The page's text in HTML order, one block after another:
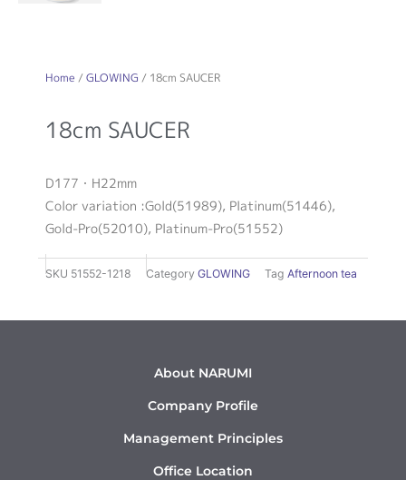
Home /GLOWING / 18cm SAUCER
18cm SAUCER
D177・H22mm
Color variation :Gold(51989), Platinum(51446),
Gold-Pro(52010), Platinum-Pro(51552)
SKU 51552-1218 Category GLOWING Tag Afternoon tea
About NARUMI
Company Profile
Management Principles
Office Location